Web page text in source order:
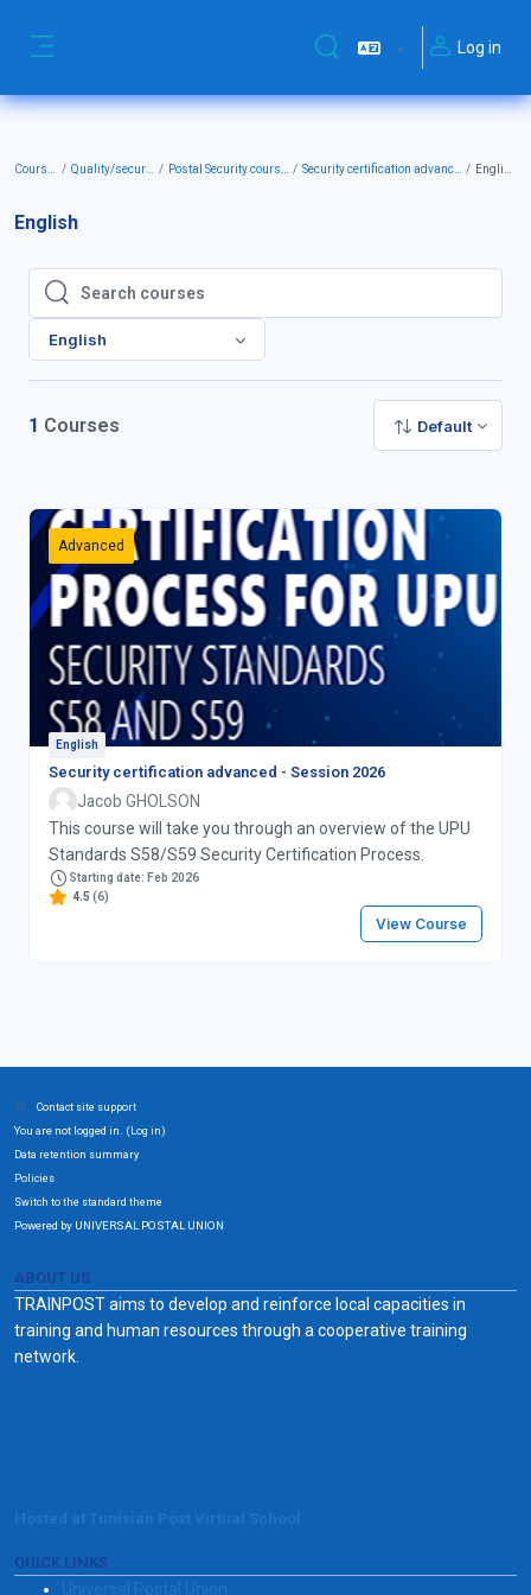
Toggle search inputLog in
English
Search courses
Search courses
English
1 Courses Default
Advanced
English
Security certification advanced - Session 2026
Jacob GHOLSON
This course will take you through an overview of the UPU
Standards S58/S59 Security Certification Process.
Starting date: Feb 2026
4.5 (6)
View Course
Contact site support
You are not logged in. (Log in)
Data retention summary
Policies
Switch to the standard theme
Powered by UNIVERSAL POSTAL UNION
ABOUT US
TRAINPOST aims to develop and reinforce local capacities in
training and human resources through a cooperative training
network.
QUICK LINKS